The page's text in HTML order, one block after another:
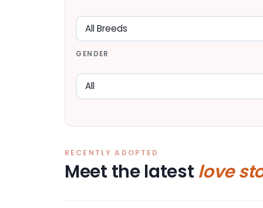
GENDER
RECENTLY ADOPTED
Meet the latest love